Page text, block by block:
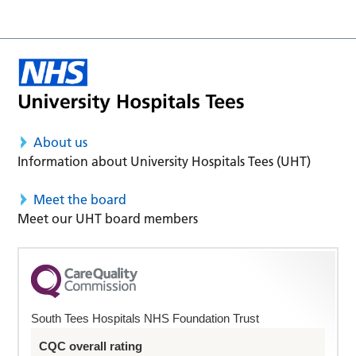
About us
Information about University Hospitals Tees (UHT)
Meet the board
Meet our UHT board members
South Tees Hospitals NHS Foundation Trust
CQC overall rating